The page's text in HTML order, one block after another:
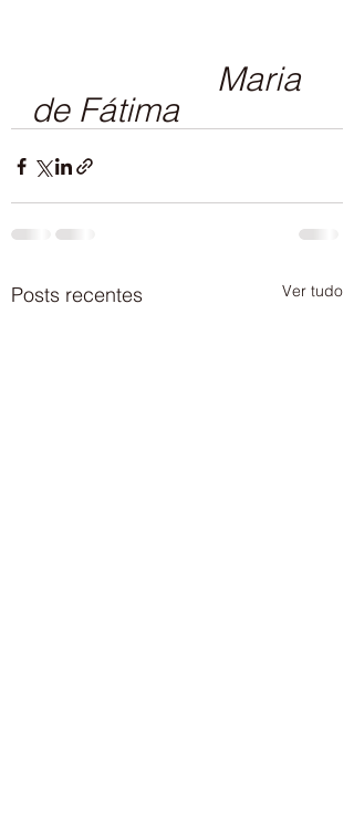
de Fátima
Posts recentes Ver tudo